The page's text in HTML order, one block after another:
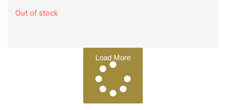
Out of stock
Load More